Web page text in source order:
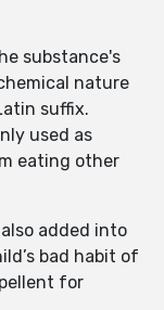
substance's
nature
suffix.
used as
eating other
added into
bad habit of
for